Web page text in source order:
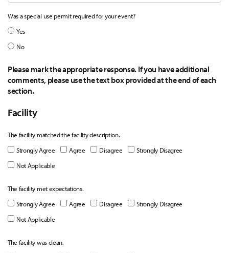
Was a special use permit required for your event?
Yes
No
Please mark the appropriate response. If you have additional
comments, please use the text box provided at the end of each
section.
Facility
The facility matched the facility description.
Strongly Agree
Agree Disagree
Strongly Disagree
Not Applicable
The facility met expectations.
Strongly Agree
Agree Disagree
Strongly Disagree
Not Applicable
The facility was clean.